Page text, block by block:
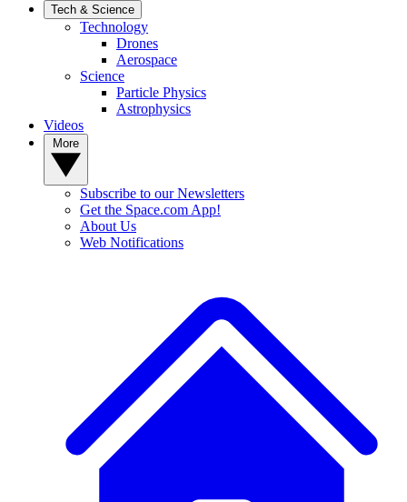
Tech & Science
Technology
Drones
Aerospace
Science
Particle Physics
Astrophysics
Videos
Subscribe to our Newsletters
Get the Space.com App!
About Us
Web Notifications